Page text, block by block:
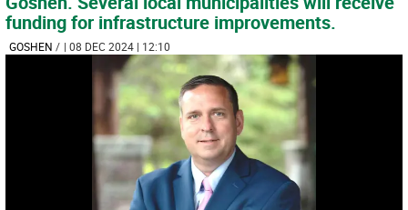
funding for infrastructure improvements.
GOSHEN / | 08 DEC 2024 | 12:10